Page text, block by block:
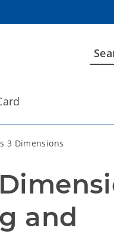
3 Dimensions
and